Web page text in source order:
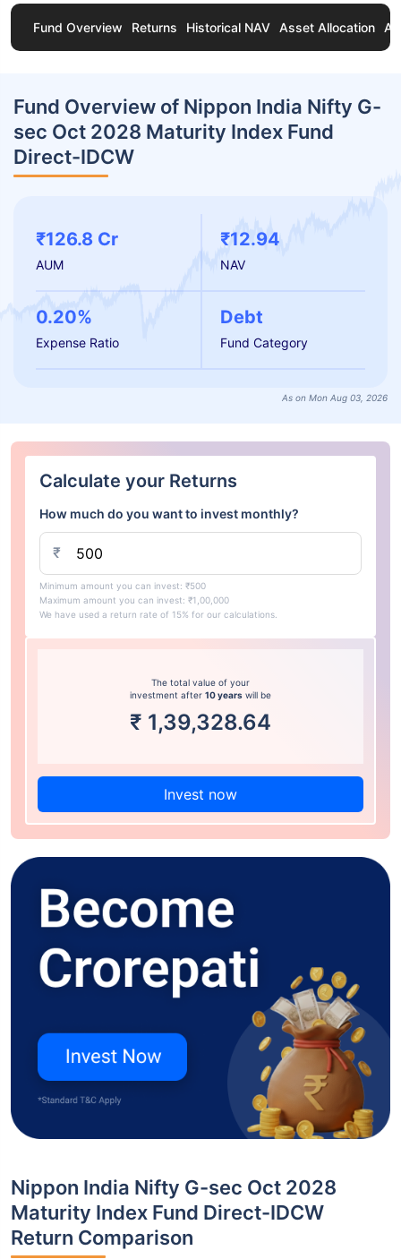
Fund Overview Returns Historical NAV Asset Allocation
Fund Overview of Nippon India Nifty G-
sec Oct 2028 Maturity Index Fund
Direct-IDCW
₹126.8 Cr
AUM
₹12.94
NAV
0.20%
Expense Ratio
Debt
Fund Category
As on Mon Aug 03, 2026
Calculate your Returns
How much do you want to invest monthly?
₹
Minimum amount you can invest: ₹500
Maximum amount you can invest: ₹1,00,000
We have used a return rate of 15% for our calculations.
The total value of your
investment after 10 years will be
₹ 1,39,328.64
Invest now
Nippon India Nifty G-sec Oct 2028
Maturity Index Fund Direct-IDCW
Return Comparison